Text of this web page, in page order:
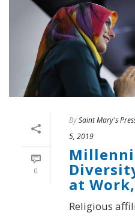
0
BySaint Mary's
5, 2019
at
Religious